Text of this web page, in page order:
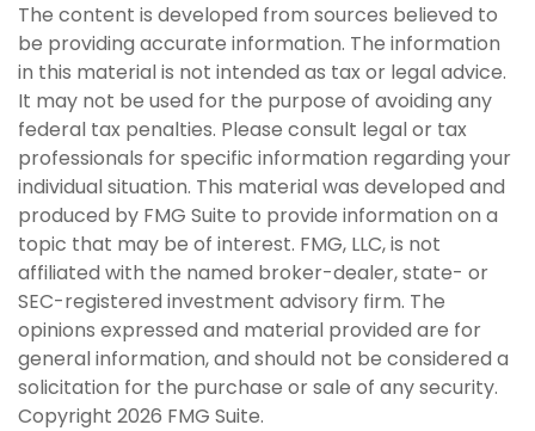
The content is developed from sources believed to
be providing accurate information. The information
in this material is not intended as tax or legal advice.
It may not be used for the purpose of avoiding any
federal tax penalties. Please consult legal or tax
professionals for specific information regarding your
individual situation. This material was developed and
produced by FMG Suite to provide information on a
topic that may be of interest. FMG, LLC, is not
affiliated with the named broker-dealer, state- or
SEC-registered investment advisory firm. The
opinions expressed and material provided are for
general information, and should not be considered a
solicitation for the purchase or sale of any security.
Copyright 2026 FMG Suite.